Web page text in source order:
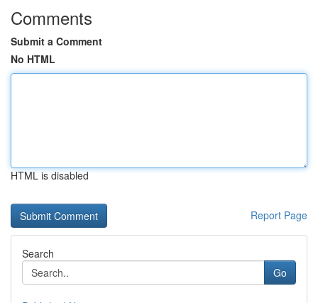
Comments
Submit a Comment
No HTML
HTML is disabled
Report Page
Search
Go